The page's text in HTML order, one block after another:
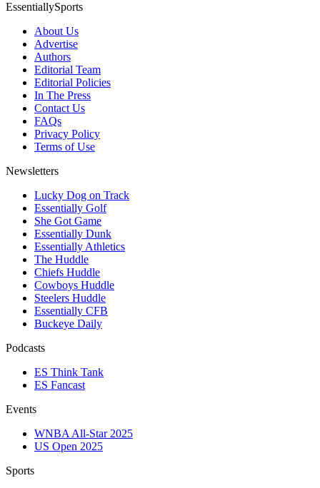
EssentiallySports
About Us
Advertise
Authors
Editorial Team
Editorial Policies
In The Press
Contact Us
FAQs
Privacy Policy
Terms of Use
Newsletters
Lucky Dog on Track
Essentially Golf
She Got Game
Essentially Dunk
Essentially Athletics
The Huddle
Chiefs Huddle
Cowboys Huddle
Steelers Huddle
Essentially CFB
Buckeye Daily
Podcasts
ES Think Tank
ES Fancast
Events
WNBA All-Star 2025
US Open 2025
Sports